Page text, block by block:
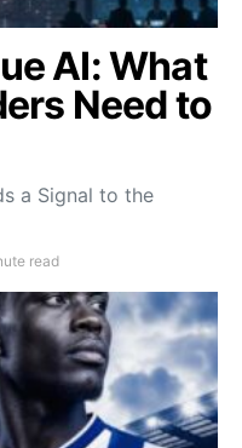
AI: What
Need to
a Signal to the
read